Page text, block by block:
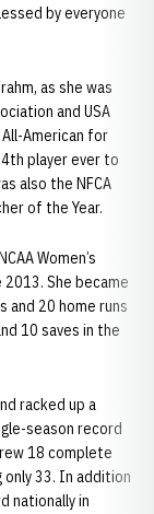
by everyone
as she was
and USA
American for
player ever to
also the NFCA
of the Year.
Women’s
She became
and 20 home runs
10 saves in the
racked up a
season record
18 complete
33. In addition
nationally in